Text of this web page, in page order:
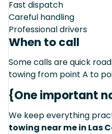
Fast dispatch
Careful handling
Professional drivers
When to call
Some calls are quick
towing from point A to
{One important
We keep everything
towing near me in Las